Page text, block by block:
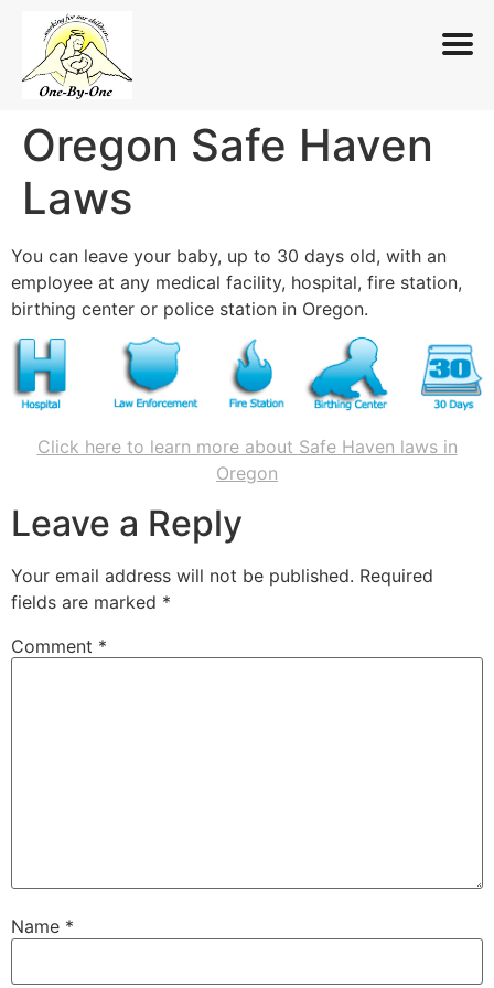
Skip
content
Oregon Safe Haven
Laws
You can leave your baby, up to 30 days old, with an
employee at any medical facility, hospital, fire station,
birthing center or police station in Oregon.
Click here to learn more about Safe Haven laws in
Oregon
Leave a Reply
Your email address will not be published. Required
fields are marked *
Comment *
Name *